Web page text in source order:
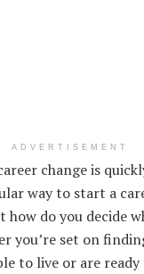
ADVERTISEMENT
change is
way to start a
do you decide
you’re set on
to live or are